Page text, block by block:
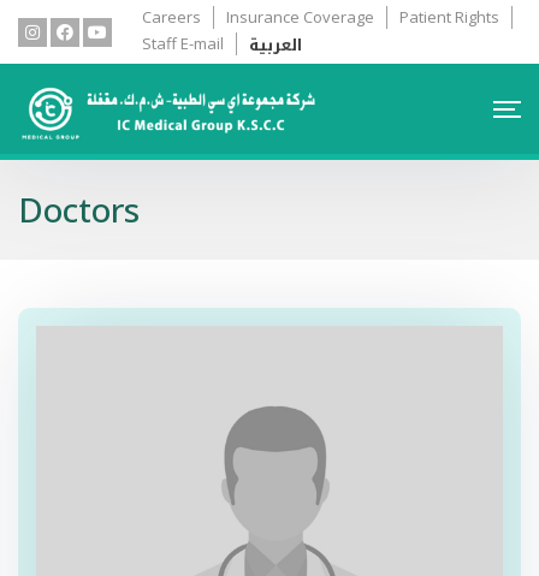
Careers Insurance Coverage
Patient Rights
Staff E-mail
العربية
Doctors